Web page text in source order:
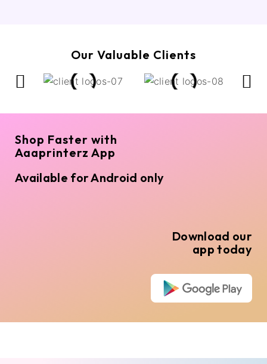
Our Valuable Clients
Shop Faster with
Aaaprinterz App
Available for Android only
Download our
app today